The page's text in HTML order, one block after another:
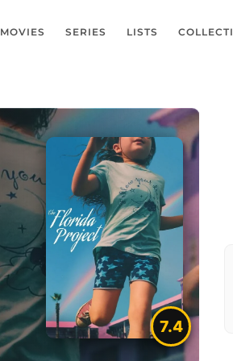
MOVIES SERIES LISTS
7.4